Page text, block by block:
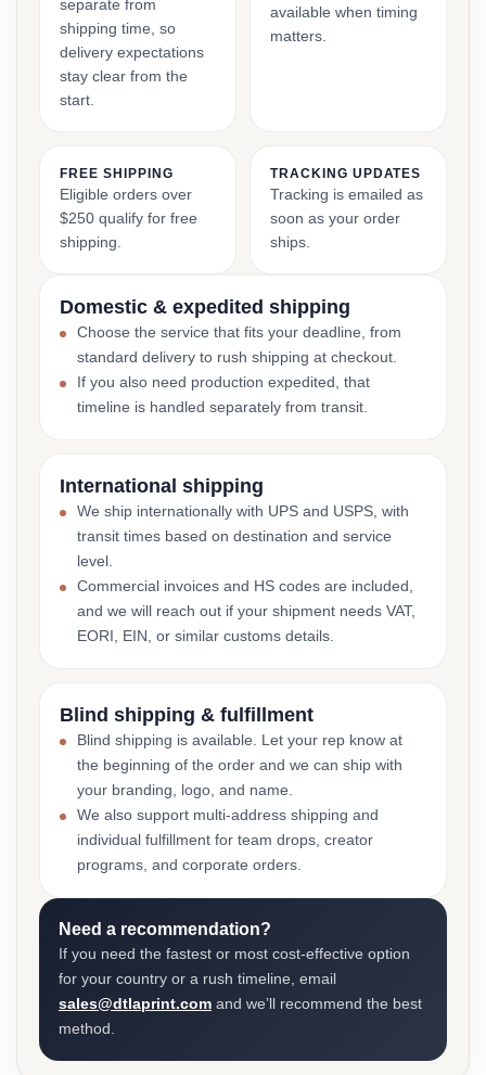
separate from
shipping time, so
delivery expectations
stay clear from the
start.
available when timing
matters.
FREE SHIPPING
Eligible orders over
$250 qualify for free
shipping.
TRACKING UPDATES
Tracking is emailed as
soon as your order
ships.
Domestic & expedited shipping
Choose the service that fits your deadline, from
standard delivery to rush shipping at checkout.
If you also need production expedited, that
timeline is handled separately from transit.
International shipping
We ship internationally with UPS and USPS, with
transit times based on destination and service
level.
Commercial invoices and HS codes are included,
and we will reach out if your shipment needs VAT,
EORI, EIN, or similar customs details.
Blind shipping & fulfillment
Blind shipping is available. Let your rep know at
the beginning of the order and we can ship with
your branding, logo, and name.
We also support multi-address shipping and
individual fulfillment for team drops, creator
programs, and corporate orders.
Need a recommendation?
If you need the fastest or most cost-effective option
for your country or a rush timeline, email
sales@dtlaprint.com and we’ll recommend the best
method.